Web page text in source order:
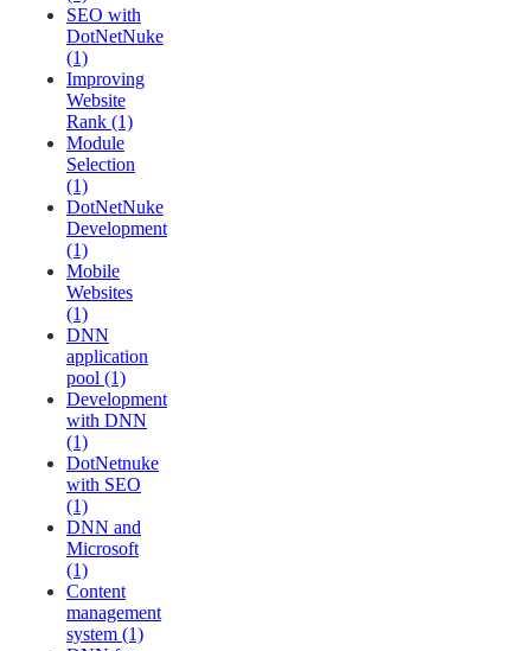
SEO with
DotNetNuke
(1)
Improving
Website
Rank (1)
Module
Selection
(1)
DotNetNuke
Development
(1)
Mobile
Websites
(1)
DNN
application
pool (1)
Development
with DNN
(1)
DotNetnuke
with SEO
(1)
DNN and
Microsoft
(1)
Content
management
system (1)